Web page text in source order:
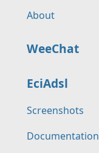
About
WeeChat
EciAdsl
Screenshots
Documentation